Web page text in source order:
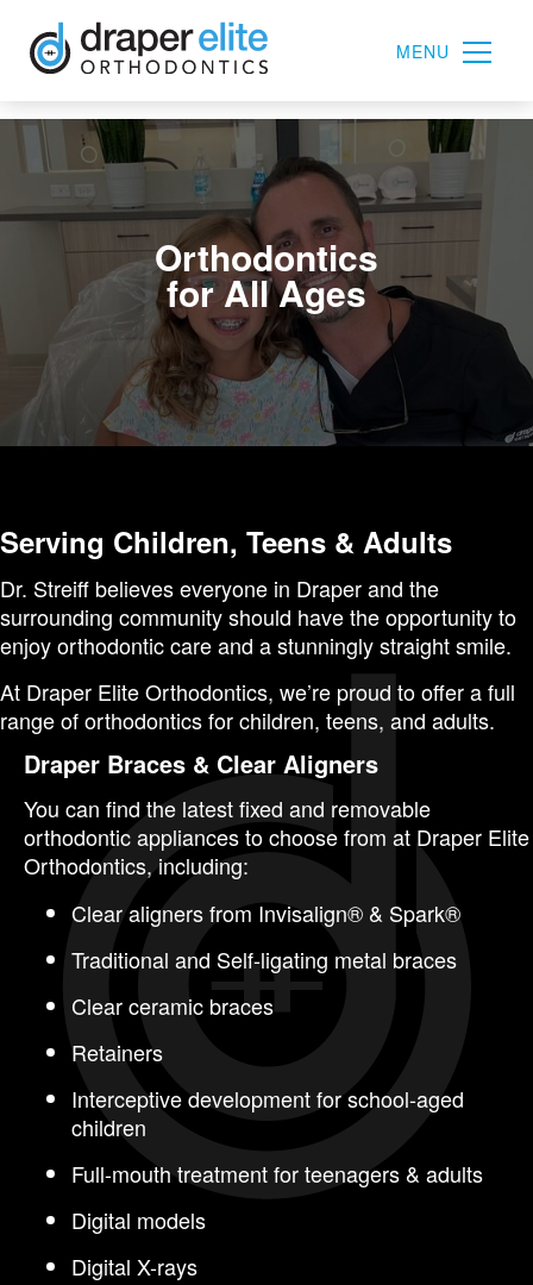
MENU
Orthodontics
for All Ages
Serving Children, Teens & Adults
Dr. Streiff believes everyone in Draper and the
surrounding community should have the opportunity to
enjoy orthodontic care and a stunningly straight smile.
At Draper Elite Orthodontics, we’re proud to offer a full
range of orthodontics forchildren, teens, and adults.
Draper Braces & Clear Aligners
You can find the latest fixed and removable
orthodontic appliances to choose from at Draper Elite
Orthodontics, including:
Clear aligners from Invisalign® & Spark®
Traditional and Self-ligating metal braces
Clear ceramic braces
Retainers
Interceptive development for school-aged
children
Full-mouth treatment for teenagers & adults
Digital models
Digital X-rays